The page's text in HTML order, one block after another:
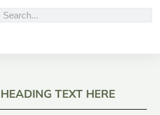
TEXT HERE